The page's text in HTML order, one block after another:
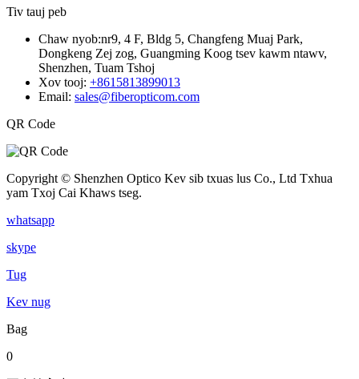
Tiv tauj peb
Chaw nyob:nr9, 4 F, Bldg 5, Changfeng Muaj Park,
Dongkeng Zej zog, Guangming Koog tsev kawm ntawv,
Shenzhen, Tuam Tshoj
Xov tooj: +8615813899013
Email: sales@fiberopticom.com
QR Code
Copyright © Shenzhen Optico Kev sib txuas lus Co., Ltd Txhua
yam Txoj Cai Khaws tseg.
whatsapp
skype
Tug
Kev nug
Bag
0